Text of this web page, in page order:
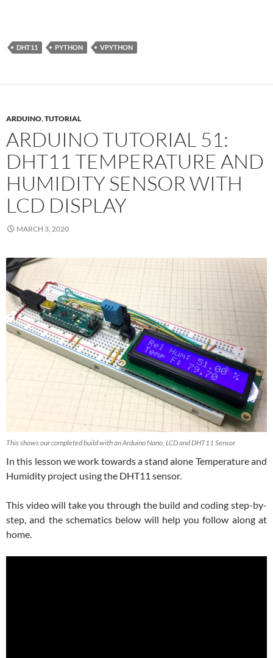
DHT11 PYTHON VPYTHON
ARDUINO,TUTORIAL
ARDUINO TUTORIAL 51:
DHT11 TEMPERATURE AND
HUMIDITY SENSOR WITH
LCD DISPLAY
MARCH 3, 2020
This shows our completed build with an Arduino Nano, LCD and DHT11 Sensor
In this lesson we work towards a stand alone Temperature and
Humidity project using the DHT11 sensor.
This video will take you through the build and coding step-by-
step, and the schematics below will help you follow along at
home.